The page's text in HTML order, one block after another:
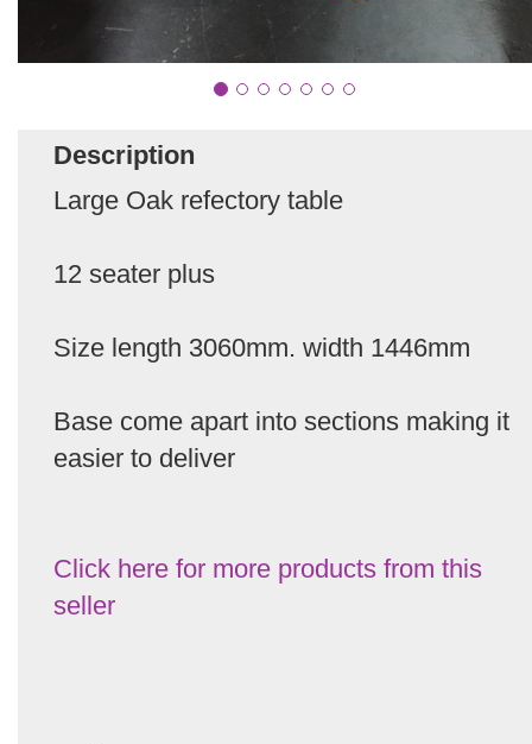
Description
Large Oak refectory table
12 seater plus
Size length 3060mm. width 1446mm
Base come apart into sections making it
easier to deliver
Click here for more products from this
seller